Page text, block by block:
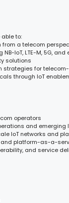
to:
a telecom
IoT, LTE-M, 5G,
solutions
strategies for
through IoT
operators
and emerging
IoT networks and
and platform-as-a-
and service